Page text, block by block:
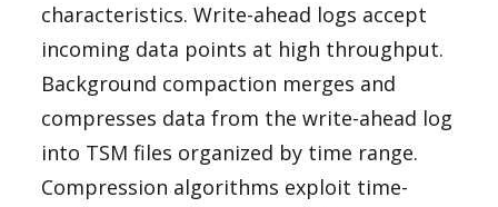
characteristics. Write-ahead logs accept
incoming data points at high throughput.
Background compaction merges and
compresses data from the write-ahead log
into TSM files organized by time range.
Compression algorithms exploit time-